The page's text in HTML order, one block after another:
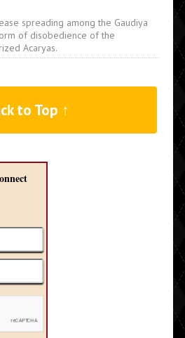
spreading among the Gaudiya
of disobedience of the
Acaryas.
to Top ↑